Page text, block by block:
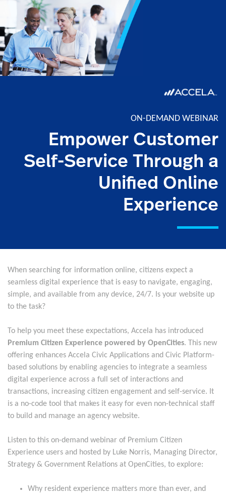
ON-DEMAND WEBINAR
Empower Customer
Self-Service Through a
Unified Online
Experience
When searching for information online, citizens expect a
seamless digital experience that is easy to navigate, engaging,
simple, and available from any device, 24/7. Is your website up
to the task?
To help you meet these expectations, Accela has introduced
Premium Citizen Experience powered by OpenCities. This new
offering enhances Accela Civic Applications and Civic Platform-
based solutions by enabling agencies to integrate a seamless
digital experience across a full set of interactions and
transactions, increasing citizen engagement and self-service. It
is a no-code tool that makes it easy for even non-technical staff
to build and manage an agency website.
Listen to this on-demand webinar of Premium Citizen
Experience users and hosted by Luke Norris, Managing Director,
Strategy & Government Relations at OpenCities, to explore:
Why resident experience matters more than ever, and